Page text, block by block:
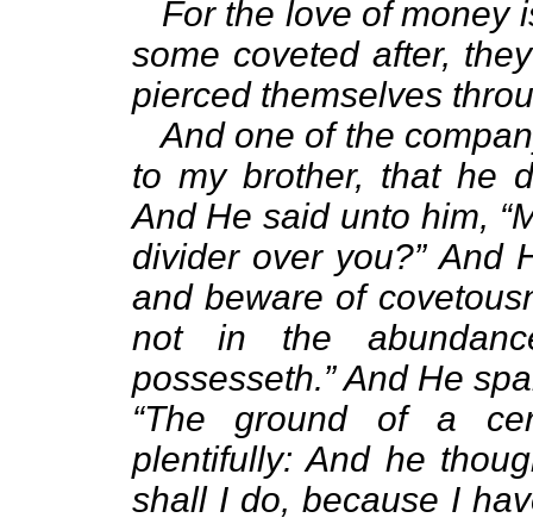
For the love of money
some coveted after,
pierced themselves
And one of the
to my brother, that he
And He said unto him,
divider over you?” And
and beware of
not in the
possesseth.” And He
“The ground of a
plentifully: And he
shall I do, because I